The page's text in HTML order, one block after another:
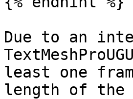
Due to an
least one
length of